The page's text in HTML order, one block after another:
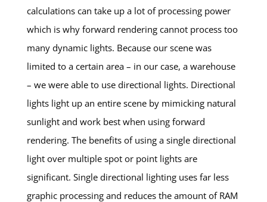
calculations can take up a lot of processing power
which is why forward rendering cannot process too
many dynamic lights. Because our scene was
limited to a certain area – in our case, a warehouse
– we were able to use directional lights. Directional
lights light up an entire scene by mimicking natural
sunlight and work best when using forward
rendering. The benefits of using a single directional
light over multiple spot or point lights are
significant. Single directional lighting uses far less
graphic processing and reduces the amount of RAM